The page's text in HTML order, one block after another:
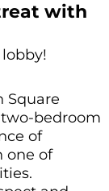
with
Square
bedroom
of
one of